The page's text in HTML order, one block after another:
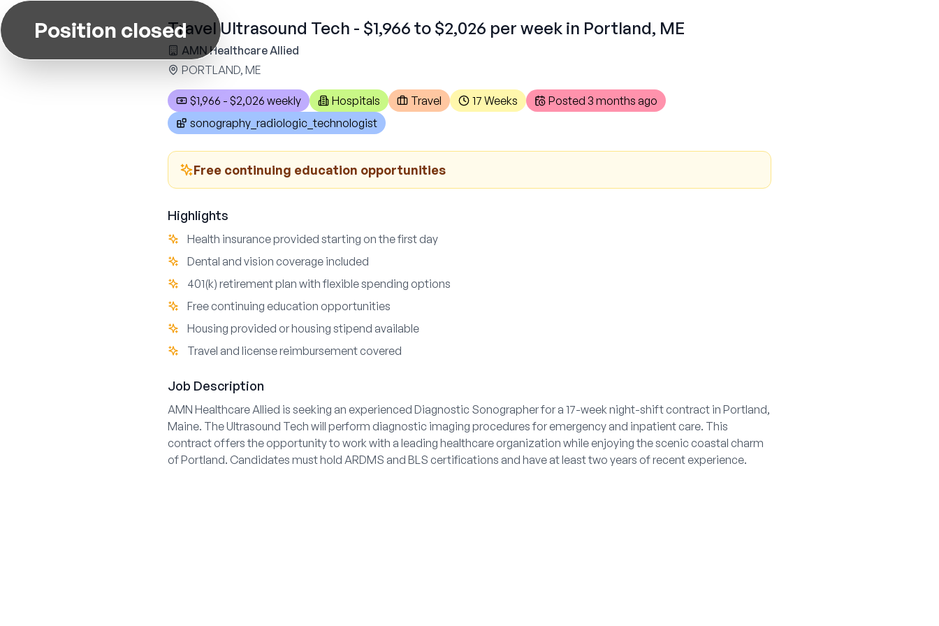
Position closedTravel Ultrasound Tech - $1,966 to $2,026 per week in Portland, ME
AMN Healthcare Allied
PORTLAND, ME
$1,966 - $2,026 weekly Hospitals Travel 17 Weeks Posted 3 months ago
sonography_radiologic_technologist
Free continuing education opportunities
Highlights
Health insurance provided starting on the first day
Dental and vision coverage included
401(k) retirement plan with flexible spending options
Free continuing education opportunities
Housing provided or housing stipend available
Travel and license reimbursement covered
Job Description
AMN Healthcare Allied is seeking an experienced Diagnostic Sonographer for a 17-week night-shift contract in Portland,
Maine. The Ultrasound Tech will perform diagnostic imaging procedures for emergency and inpatient care. This
contract offers the opportunity to work with a leading healthcare organization while enjoying the scenic coastal charm
of Portland. Candidates must hold ARDMS and BLS certifications and have at least two years of recent experience.